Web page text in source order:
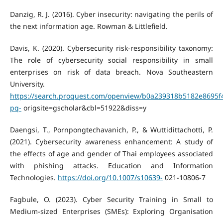
Danzig, R. J. (2016). Cyber insecurity: navigating the perils of
the next information age. Rowman & Littlefield.
Davis, K. (2020). Cybersecurity risk-responsibility taxonomy:
The role of cybersecurity social responsibility in small
enterprises on risk of data breach. Nova Southeastern
University.
https://search.proquest.com/openview/
pq- origsite=gscholar&cbl=51922&diss=y
Daengsi, T., Pornpongtechavanich, P., & Wuttidittachotti, P.
(2021). Cybersecurity awareness enhancement: A study of
the effects of age and gender of Thai employees associated
with phishing attacks. Education and Information
Technologies. https://doi.org/10.1007/s10639- 021-10806-7
Fagbule, O. (2023). Cyber Security Training in Small to
Medium-sized Enterprises (SMEs): Exploring Organisation